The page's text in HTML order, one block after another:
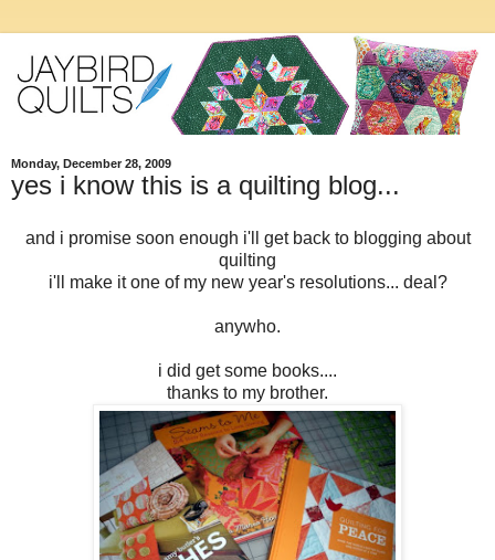
Monday, December 28, 2009
yes i know this is a quilting blog...
and i promise soon enough i'll get back to blogging about
quilting
i'll make it one of my new year's resolutions... deal?
anywho.
i did get some books....
thanks to my brother.